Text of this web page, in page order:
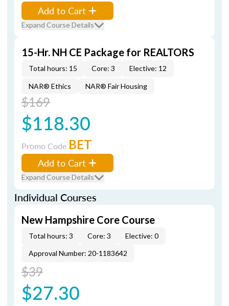
Add to Cart
Expand Course Details
15-Hr. NH CE Package for REALTORS
Total hours: 15 Core: 3 Elective: 12
NAR® Ethics NAR® Fair Housing
$169
$118.30
Promo Code BET
Add to Cart
Expand Course Details
Individual Courses
New Hampshire Core Course
Total hours: 3 Core: 3
Elective: 0
Approval Number: 20-1183642
$39
$27.30